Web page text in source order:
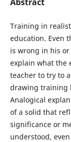
Training in
education. Even
is wrong in his
explain what the
teacher to try to
drawing training
Analogical
of a solid that
significance or
understood,